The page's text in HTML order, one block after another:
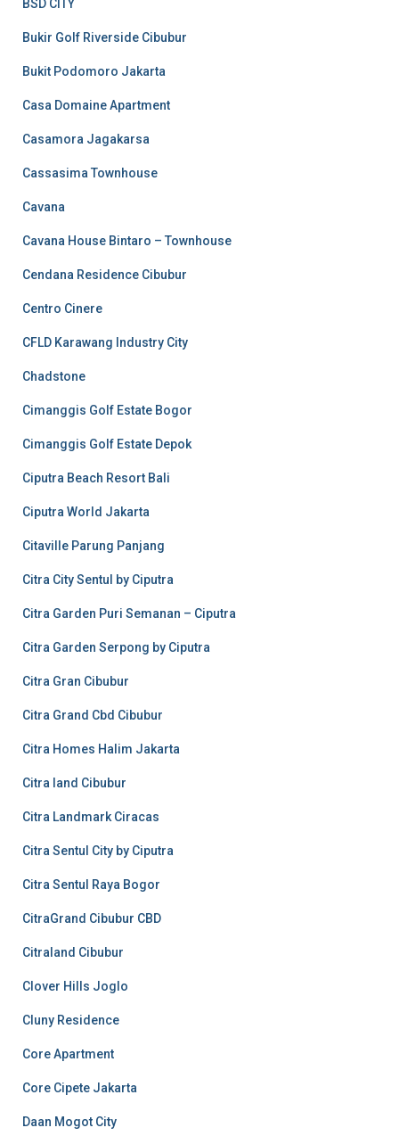
BSD CITY
Bukir Golf Riverside Cibubur
Bukit Podomoro Jakarta
Casa Domaine Apartment
Casamora Jagakarsa
Cassasima Townhouse
Cavana
Cavana House Bintaro – Townhouse
Cendana Residence Cibubur
Centro Cinere
CFLD Karawang Industry City
Chadstone
Cimanggis Golf Estate Bogor
Cimanggis Golf Estate Depok
Ciputra Beach Resort Bali
Ciputra World Jakarta
Citaville Parung Panjang
Citra City Sentul by Ciputra
Citra Garden Puri Semanan – Ciputra
Citra Garden Serpong by Ciputra
Citra Gran Cibubur
Citra Grand Cbd Cibubur
Citra Homes Halim Jakarta
Citra land Cibubur
Citra Landmark Ciracas
Citra Sentul City by Ciputra
Citra Sentul Raya Bogor
CitraGrand Cibubur CBD
Citraland Cibubur
Clover Hills Joglo
Cluny Residence
Core Apartment
Core Cipete Jakarta
Daan Mogot City